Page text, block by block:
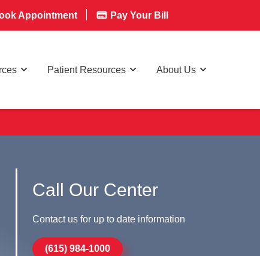
Appointment Pay Your Bill
Patient Resources About Us
Call Our Center
Contact us for up to date information
(615) 984-1000